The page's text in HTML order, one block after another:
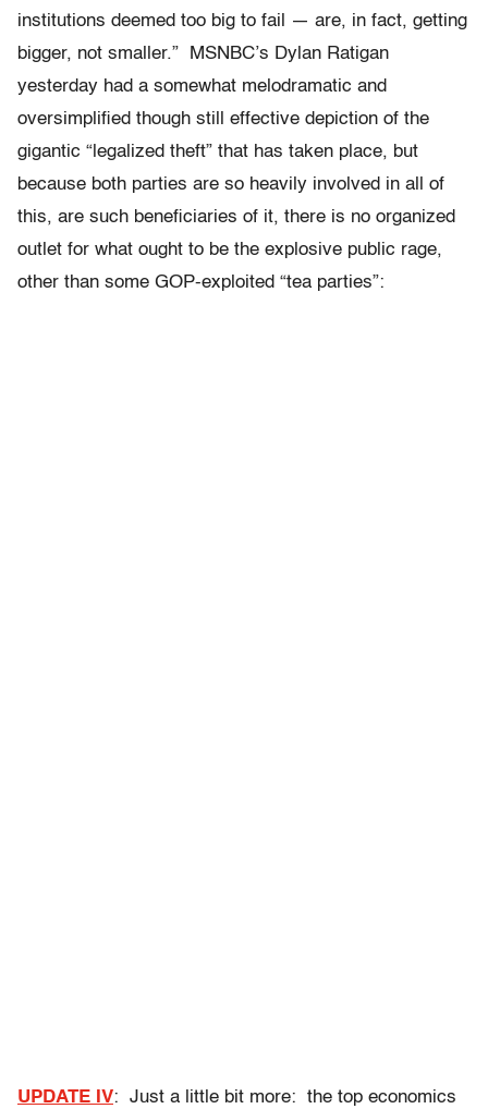
institutions deemed too big to fail — are, in fact, getting
bigger, not smaller.” MSNBC’s Dylan Ratigan
yesterday had a somewhat melodramatic and
oversimplified though still effective depiction of the
gigantic “legalized theft” that has taken place, but
because both parties are so heavily involved in all of
this, are such beneficiaries of it, there is no organized
outlet for what ought to be the explosive public rage,
other than some GOP-exploited “tea parties”:
UPDATE IV: Just a little bit more: the top economics